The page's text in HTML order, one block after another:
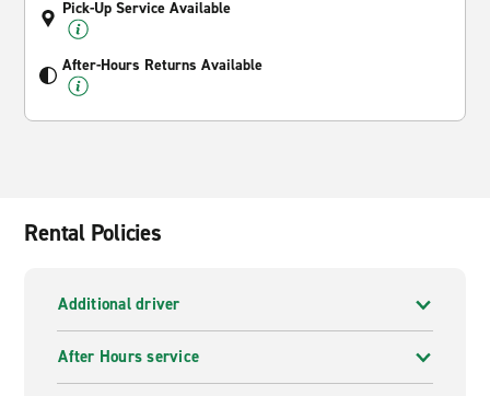
Pick-Up Service Available
After-Hours Returns Available
Rental Policies
Additional driver
After Hours service